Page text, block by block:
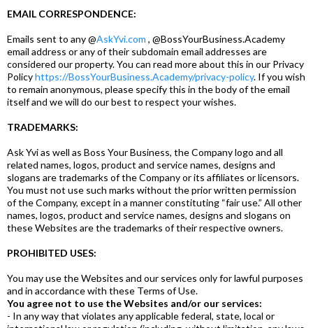
EMAIL CORRESPONDENCE:
Emails sent to any @AskYvi.com , @BossYourBusiness.Academy
email address or any of their subdomain email addresses are
considered our property. You can read more about this in our Privacy
Policyhttps://BossYourBusiness.Academy/privacy-policy. If you wish
to remain anonymous, please specify this in the body of the email
itself and we will do our best to respect your wishes.
TRADEMARKS:
Ask Yvi as well as Boss Your Business, the Company logo and all
related names, logos, product and service names, designs and
slogans are trademarks of the Company or its affiliates or licensors.
You must not use such marks without the prior written permission
of the Company, except in a manner constituting “fair use.” All other
names, logos, product and service names, designs and slogans on
these Websites are the trademarks of their respective owners.
PROHIBITED USES:
You may use the Websites and our services only for lawful purposes
and in accordance with these Terms of Use.
You agree not to use the Websites and/or our services:
- In any way that violates any applicable federal, state, local or